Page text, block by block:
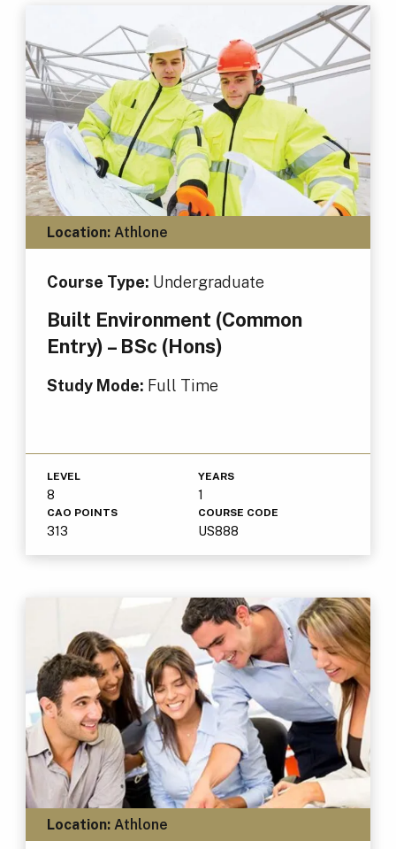
Location:Athlone
Course Type: Undergraduate
Built Environment (Common
Entry) – BSc (Hons)
Study Mode: Full Time
LEVEL
8
YEARS
1
CAO POINTS
313
COURSE CODE
US888
Location:Athlone